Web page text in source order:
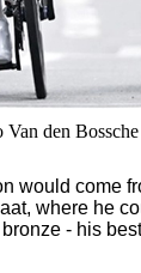
den
would come
where he
- his